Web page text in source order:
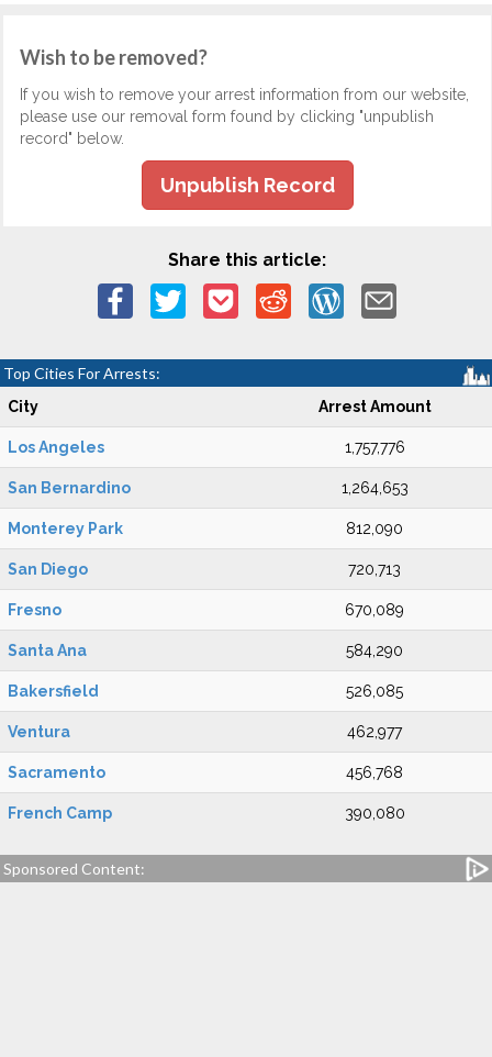
Wish to be removed?
If you wish to remove your arrest information from our website,
please use our removal form found by clicking "unpublish
record" below.
Unpublish Record
Share this article:
Top Cities For Arrests:
City Arrest Amount
Los Angeles 1,757,776
San Bernardino 1,264,653
Monterey Park 812,090
San Diego 720,713
Fresno 670,089
Santa Ana 584,290
Bakersfield 526,085
Ventura 462,977
Sacramento 456,768
French Camp 390,080
Sponsored Content: